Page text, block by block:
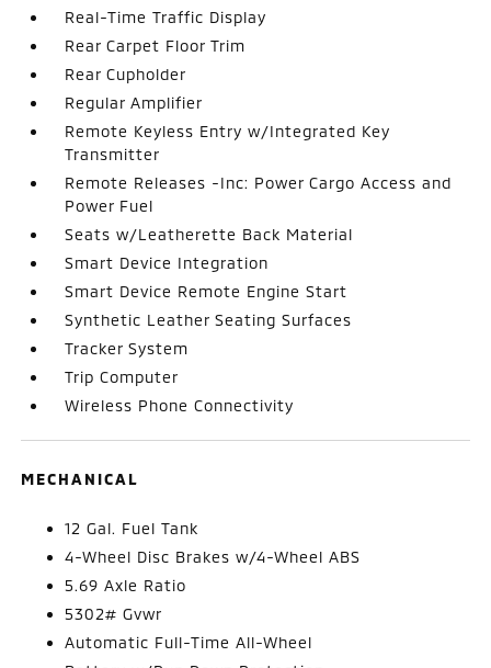
Real-Time Traffic Display
Rear Carpet Floor Trim
Rear Cupholder
Regular Amplifier
Remote Keyless Entry w/Integrated Key
Transmitter
Remote Releases -Inc: Power Cargo Access and
Power Fuel
Seats w/Leatherette Back Material
Smart Device Integration
Smart Device Remote Engine Start
Synthetic Leather Seating Surfaces
Tracker System
Trip Computer
Wireless Phone Connectivity
MECHANICAL
12 Gal. Fuel Tank
4-Wheel Disc Brakes w/4-Wheel ABS
5.69 Axle Ratio
5302# Gvwr
Automatic Full-Time All-Wheel